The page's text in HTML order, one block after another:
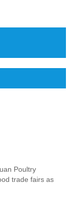
Poultry
trade fairs as